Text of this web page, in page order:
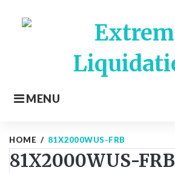
MENU
HOME / 81X2000WUS-FRB
81X2000WUS-FRB